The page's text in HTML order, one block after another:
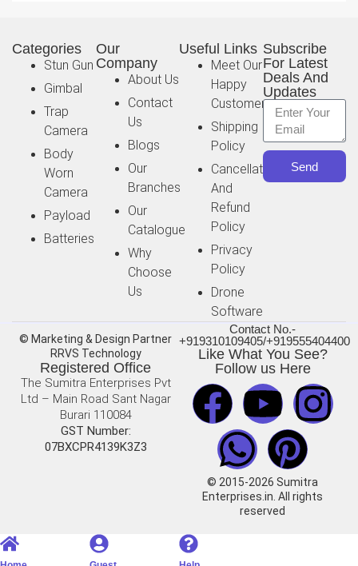
Categories
Stun Gun
Gimbal
Trap
Camera
Body
Worn
Camera
Payload
Batteries
Our
Company
About Us
Contact
Us
Blogs
Our
Branches
Our
Catalogue
Why
Choose
Us
Useful Links
Meet Our
Happy
Customer
Shipping
Policy
Cancellation
And
Refund
Policy
Privacy
Policy
Drone
Software
Subscribe
For Latest
Deals And
Updates
Send
© Marketing & Design Partner
RRVS Technology
Registered Office
The Sumitra Enterprises Pvt
Ltd – Main Road Sant Nagar
Burari 110084
GST Number:
07BXCPR4139K3Z3
Contact No.-
+919310109405/+919555404400
Like What You See?
Follow us Here
© 2015-2026 Sumitra
Enterprises.in. All rights
reserved